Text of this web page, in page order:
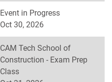
Event in Progress
Oct 30, 2026
CAM Tech School of
Construction - Exam Prep
Class